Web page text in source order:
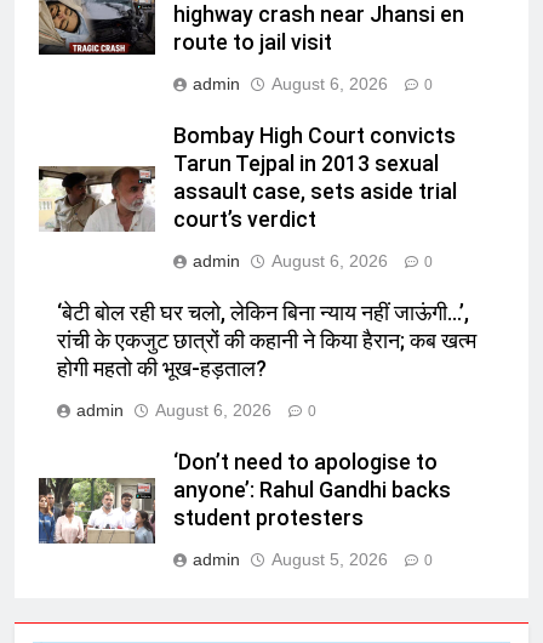
highway crash near Jhansi en
route to jail visit
admin August 6, 2026 0
Bombay High Court convicts
Tarun Tejpal in 2013 sexual
assault case, sets aside trial
court’s verdict
admin August 6, 2026 0
‘बेटी बोल रही घर चलो, लेकिन बिना न्याय नहीं जाऊंगी…’,
रांची के एकजुट छात्रों की कहानी ने किया हैरान; कब खत्म
होगी महतो की भूख-हड़ताल?
admin August 6, 2026 0
‘Don’t need to apologise to
anyone’: Rahul Gandhi backs
student protesters
admin August 5, 2026 0